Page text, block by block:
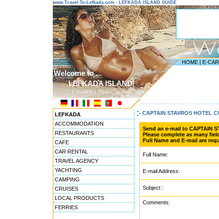
www.Travel-To-Lefkada.com - LEFKADA ISLAND GUIDE
HOME | E-
Welcome to ...
LEFKADA ISLAND
CYCLADES ISLANDS
LEFKADA
ACCOMMODATION
RESTAURANTS
CAFE
CAR RENTAL
TRAVEL AGENCY
YACHTING
CAMPING
CRUISES
LOCAL PRODUCTS
FERRIES
CAPTAIN STAVROS HOTEL
Send an e-mail to CAPTAIN
Please complete as many
Full Name and E-mail are
Full Name:
E-mail Address:
Subject :
Comments: